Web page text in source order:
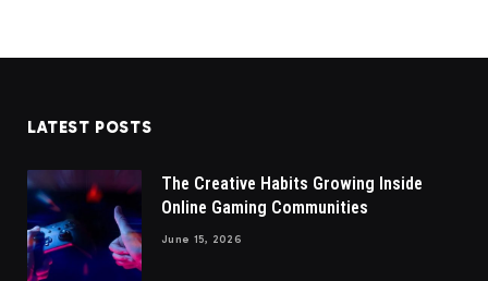
LATEST POSTS
The Creative Habits Growing Inside
Online Gaming Communities
June 15, 2026